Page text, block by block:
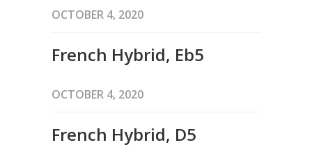
OCTOBER 4, 2020
French Hybrid, Eb5
OCTOBER 4, 2020
French Hybrid, D5